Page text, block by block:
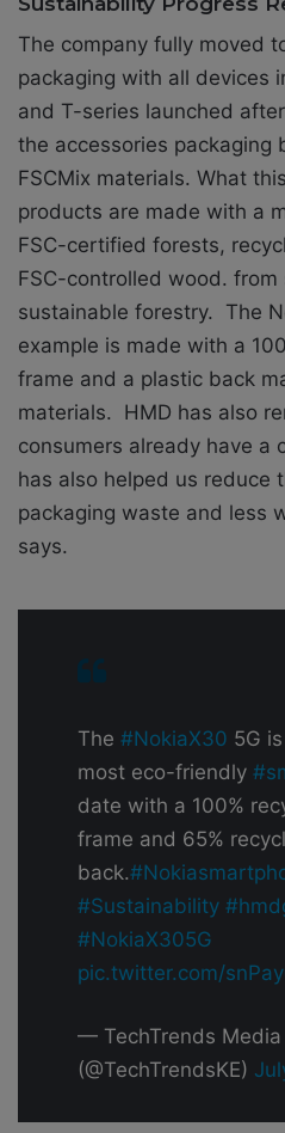
The company fully moved
packaging with all devices
and T-series launched
the accessories packaging
FSCMix materials. What
products are made with a
FSC-certified forests,
FSC-controlled wood. from
sustainable forestry. The
example is made with a
frame and a plastic back
materials. HMD has also
consumers already have a
has also helped us reduce
packaging waste and less
says.
The #NokiaX30 5G
most eco-friendly
date with a 100%
frame and 65%
back.
#Sustainability
#NokiaX305G
pic.twitter.com/
— TechTrends Media
(@TechTrendsKE)